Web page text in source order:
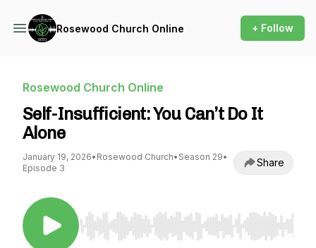
Rosewood Church Online + Follow
Rosewood Church Online
Self-Insufficient: You Can’t Do It
Alone
January 19, 2026• Rosewood Church• Season 29•
Episode 3
Share
Use Left/Right to seek, Home/End to jump to